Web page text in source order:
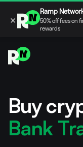
Buy
Bank
×
Ramp
50% off fees on
rewards